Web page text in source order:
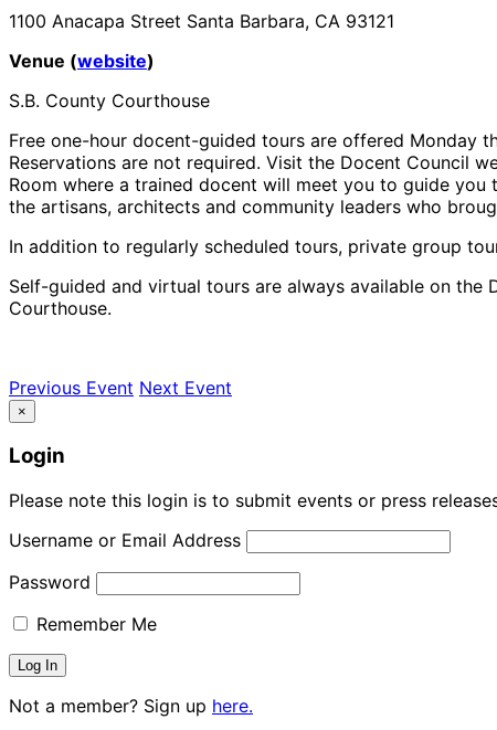
1100 Anacapa Street Santa Barbara, CA 93121
Venue (website)
S.B. County Courthouse
Free one-hour docent-guided tours are offered Monday
Reservations are not required. Visit the Docent Council
Room where a trained docent will meet you to guide
the artisans, architects and community leaders who
In addition to regularly scheduled tours, private group
Self-guided and virtual tours are always available on
Courthouse.
Previous Event Next Event
×
Login
Please note this login is to submit events or press
Username or Email Address
Password
Remember Me
Not a member? Sign up here.